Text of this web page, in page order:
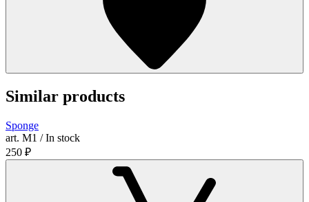
Similar products
Sponge
art. М1 / In stock
250 ₽